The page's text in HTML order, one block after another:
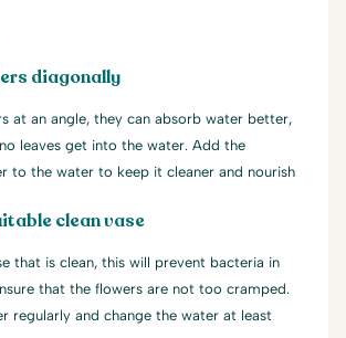
diagonally
at an angle, they can absorb water better,
leaves get into the water. Add the
to the water to keep it cleaner and nourish
clean vase
that is clean, this will prevent bacteria in
that the flowers are not too cramped.
regularly and change the water at least